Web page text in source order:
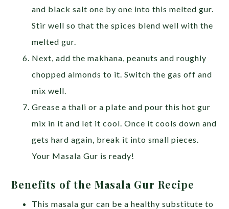
and black salt one by one into this melted gur.
Stir well so that the spices blend well with the
melted gur.
Next, add the makhana, peanuts and roughly
chopped almonds to it. Switch the gas off and
mix well.
Grease a thali or a plate and pour this hot gur
mix in it and let it cool. Once it cools down and
gets hard again, break it into small pieces.
Your Masala Gur is ready!
Benefits of the Masala Gur Recipe
This masala gur can be a healthy substitute to